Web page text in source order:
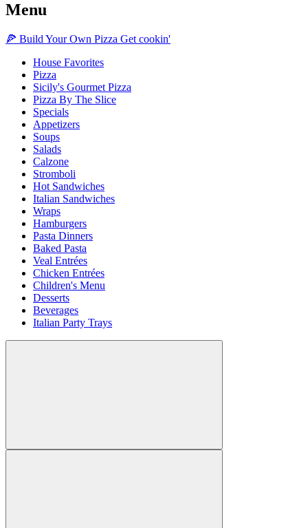
Menu
🍕 Build Your Own Pizza Get cookin'
House Favorites
Pizza
Sicily's Gourmet Pizza
Pizza By The Slice
Specials
Appetizers
Soups
Salads
Calzone
Stromboli
Hot Sandwiches
Italian Sandwiches
Wraps
Hamburgers
Pasta Dinners
Baked Pasta
Veal Entrées
Chicken Entrées
Children's Menu
Desserts
Beverages
Italian Party Trays